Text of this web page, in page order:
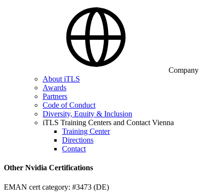
Company
About iTLS
Awards
Partners
Code of Conduct
Diversity, Equity & Inclusion
iTLS Training Centers and Contact Vienna
Training Center
Directions
Contact
Other Nvidia Certifications
EMAN cert category: #3473 (DE)